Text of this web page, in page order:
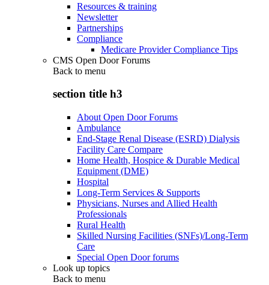
Resources & training
Newsletter
Partnerships
Compliance
Medicare Provider Compliance Tips
CMS Open Door Forums
Back to menu
section title h3
About Open Door Forums
Ambulance
End-Stage Renal Disease (ESRD) Dialysis
Facility Care Compare
Home Health, Hospice & Durable Medical
Equipment (DME)
Hospital
Long-Term Services & Supports
Physicians, Nurses and Allied Health
Professionals
Rural Health
Skilled Nursing Facilities (SNFs)/Long-Term
Care
Special Open Door forums
Look up topics
Back to menu